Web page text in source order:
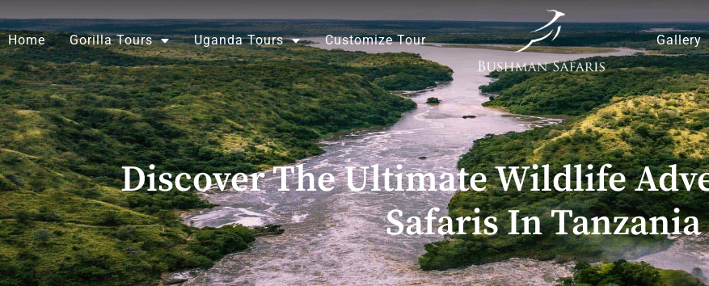
to
content
Home Gorilla Tours Uganda Tours Customize Tour Gallery
Discover The Ultimate Wildlife
Safaris In Tanzania